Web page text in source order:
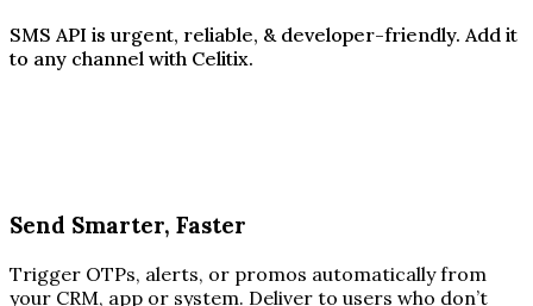
SMS API is urgent, reliable, & developer-friendly. Add it
to any channel with Celitix.
Send Smarter, Faster
Trigger OTPs, alerts, or promos automatically from
your CRM, app or system. Deliver to users who don’t